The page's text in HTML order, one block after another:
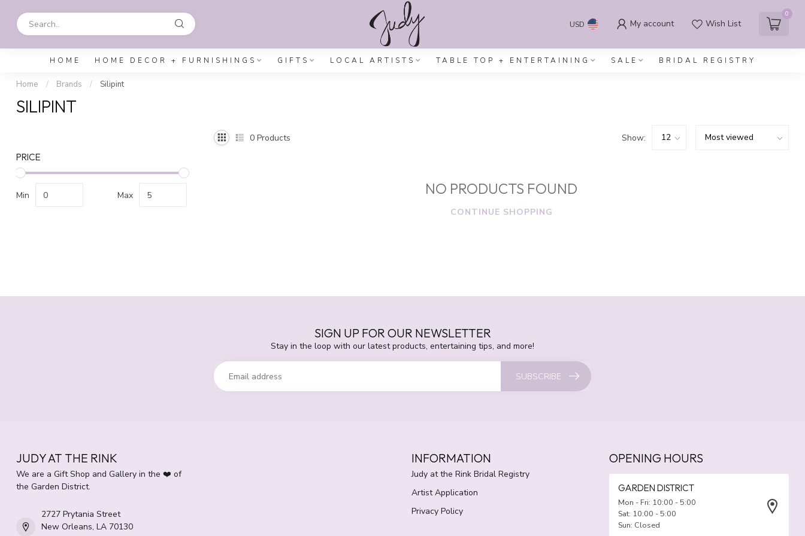
USD My account Wish List
0
HOME HOME DECOR + FURNISHINGS GIFTS LOCAL ARTISTS TABLE TOP + ENTERTAINING SALE BRIDAL REGISTRY
Home / Brands / Silipint
SILIPINT
PRICE
Min Max
0 Products Show:
NO PRODUCTS FOUND
CONTINUE SHOPPING
SIGN UP FOR OUR NEWSLETTER
Stay in the loop with our latest products, entertaining tips, and more!
SUBSCRIBE
JUDY AT THE RINK
We are a Gift Shop and Gallery in the ❤️ of
the Garden District.
2727 Prytania Street
New Orleans, LA 70130
INFORMATION
Judy at the Rink Bridal Registry
Artist Application
Privacy Policy
OPENING HOURS
GARDEN DISTRICT
Mon - Fri: 10:00 - 5:00
Sat: 10:00 - 5:00
Sun: Closed